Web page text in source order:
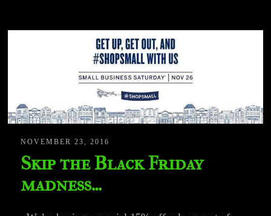
NOVEMBER 23, 2016
Skip the Black Friday
madness…